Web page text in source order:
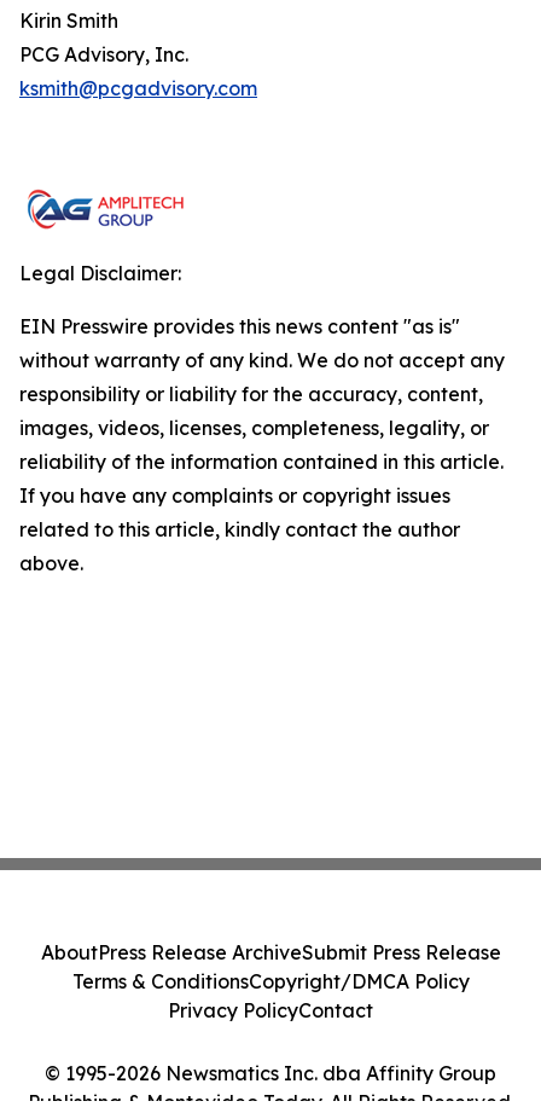
Kirin Smith
PCG Advisory, Inc.
ksmith@pcgadvisory.com
Legal Disclaimer:
EIN Presswire provides this news content "as is"
without warranty of any kind. We do not accept any
responsibility or liability for the accuracy, content,
images, videos, licenses, completeness, legality, or
reliability of the information contained in this article.
If you have any complaints or copyright issues
related to this article, kindly contact the author
above.
© 1995-2026 Newsmatics Inc. dba Affinity Group
Publishing & Montevideo Today. All Rights Reserved.
AboutPress Release ArchiveSubmit Press Release
Terms & ConditionsCopyright/DMCA Policy
Privacy PolicyContact